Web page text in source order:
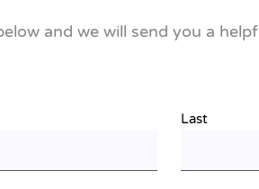
and we will send you a
Last